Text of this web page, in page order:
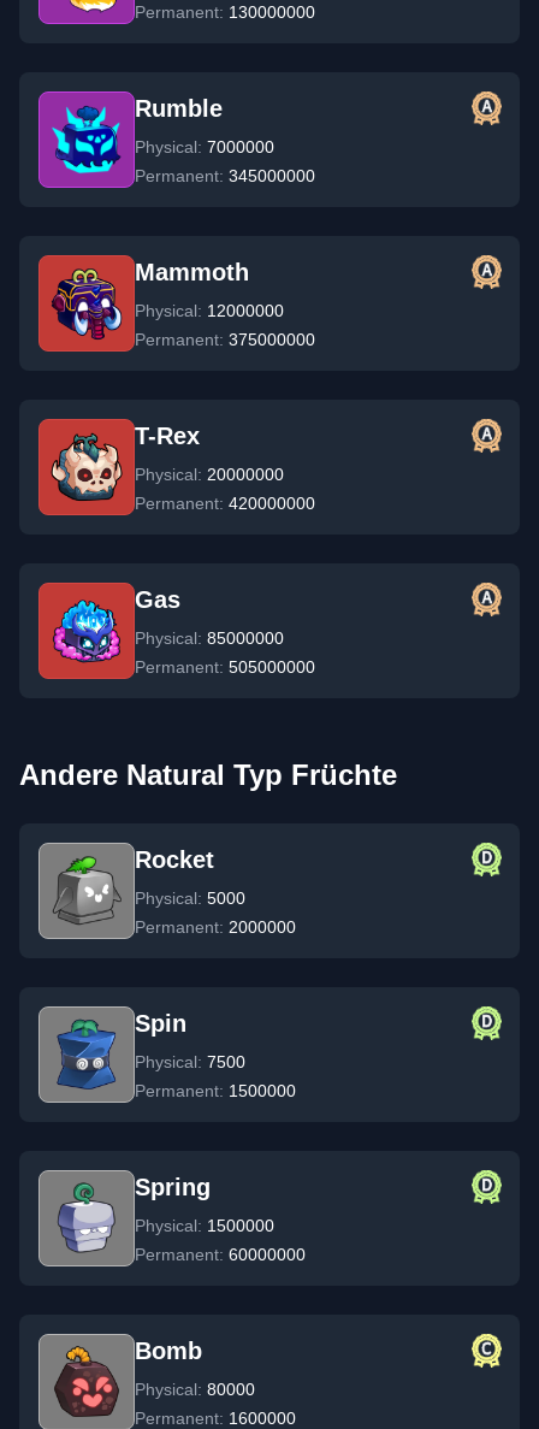
Permanent: 130000000
Rumble
Physical: 7000000
Permanent: 345000000
Mammoth
Physical: 12000000
Permanent: 375000000
T-Rex
Physical: 20000000
Permanent: 420000000
Gas
Physical: 85000000
Permanent: 505000000
Andere Natural Typ Früchte
Rocket
Physical: 5000
Permanent: 2000000
Spin
Physical: 7500
Permanent: 1500000
Spring
Physical: 1500000
Permanent: 60000000
Bomb
Physical: 80000
Permanent: 1600000